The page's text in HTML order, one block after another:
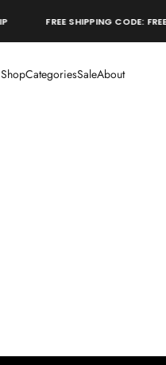
FREE SHIPPING CODE:
ShopCategoriesSaleAbout